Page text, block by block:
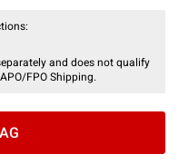
and does not qualify
FPO Shipping.